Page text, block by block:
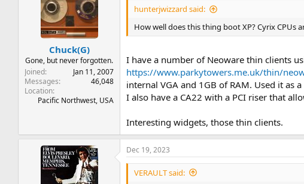
n
s
Chuck(G)
Gone, but never forgotten.
Joined
Jan 11, 2007
Messages
46,048
Location
Pacific Northwest, USA
hunterjwizzard said:
How well does this thing boot XP? Cyrix CPUs
I have a number of Neoware thin clients
https://www.parkytowers.me.uk/thin/
internal VGA and 1GB of RAM. Used it as
I also have a CA22 with a PCI riser that
Interesting widgets, those thin clients.
Dec 19, 2023
VERAULT said: